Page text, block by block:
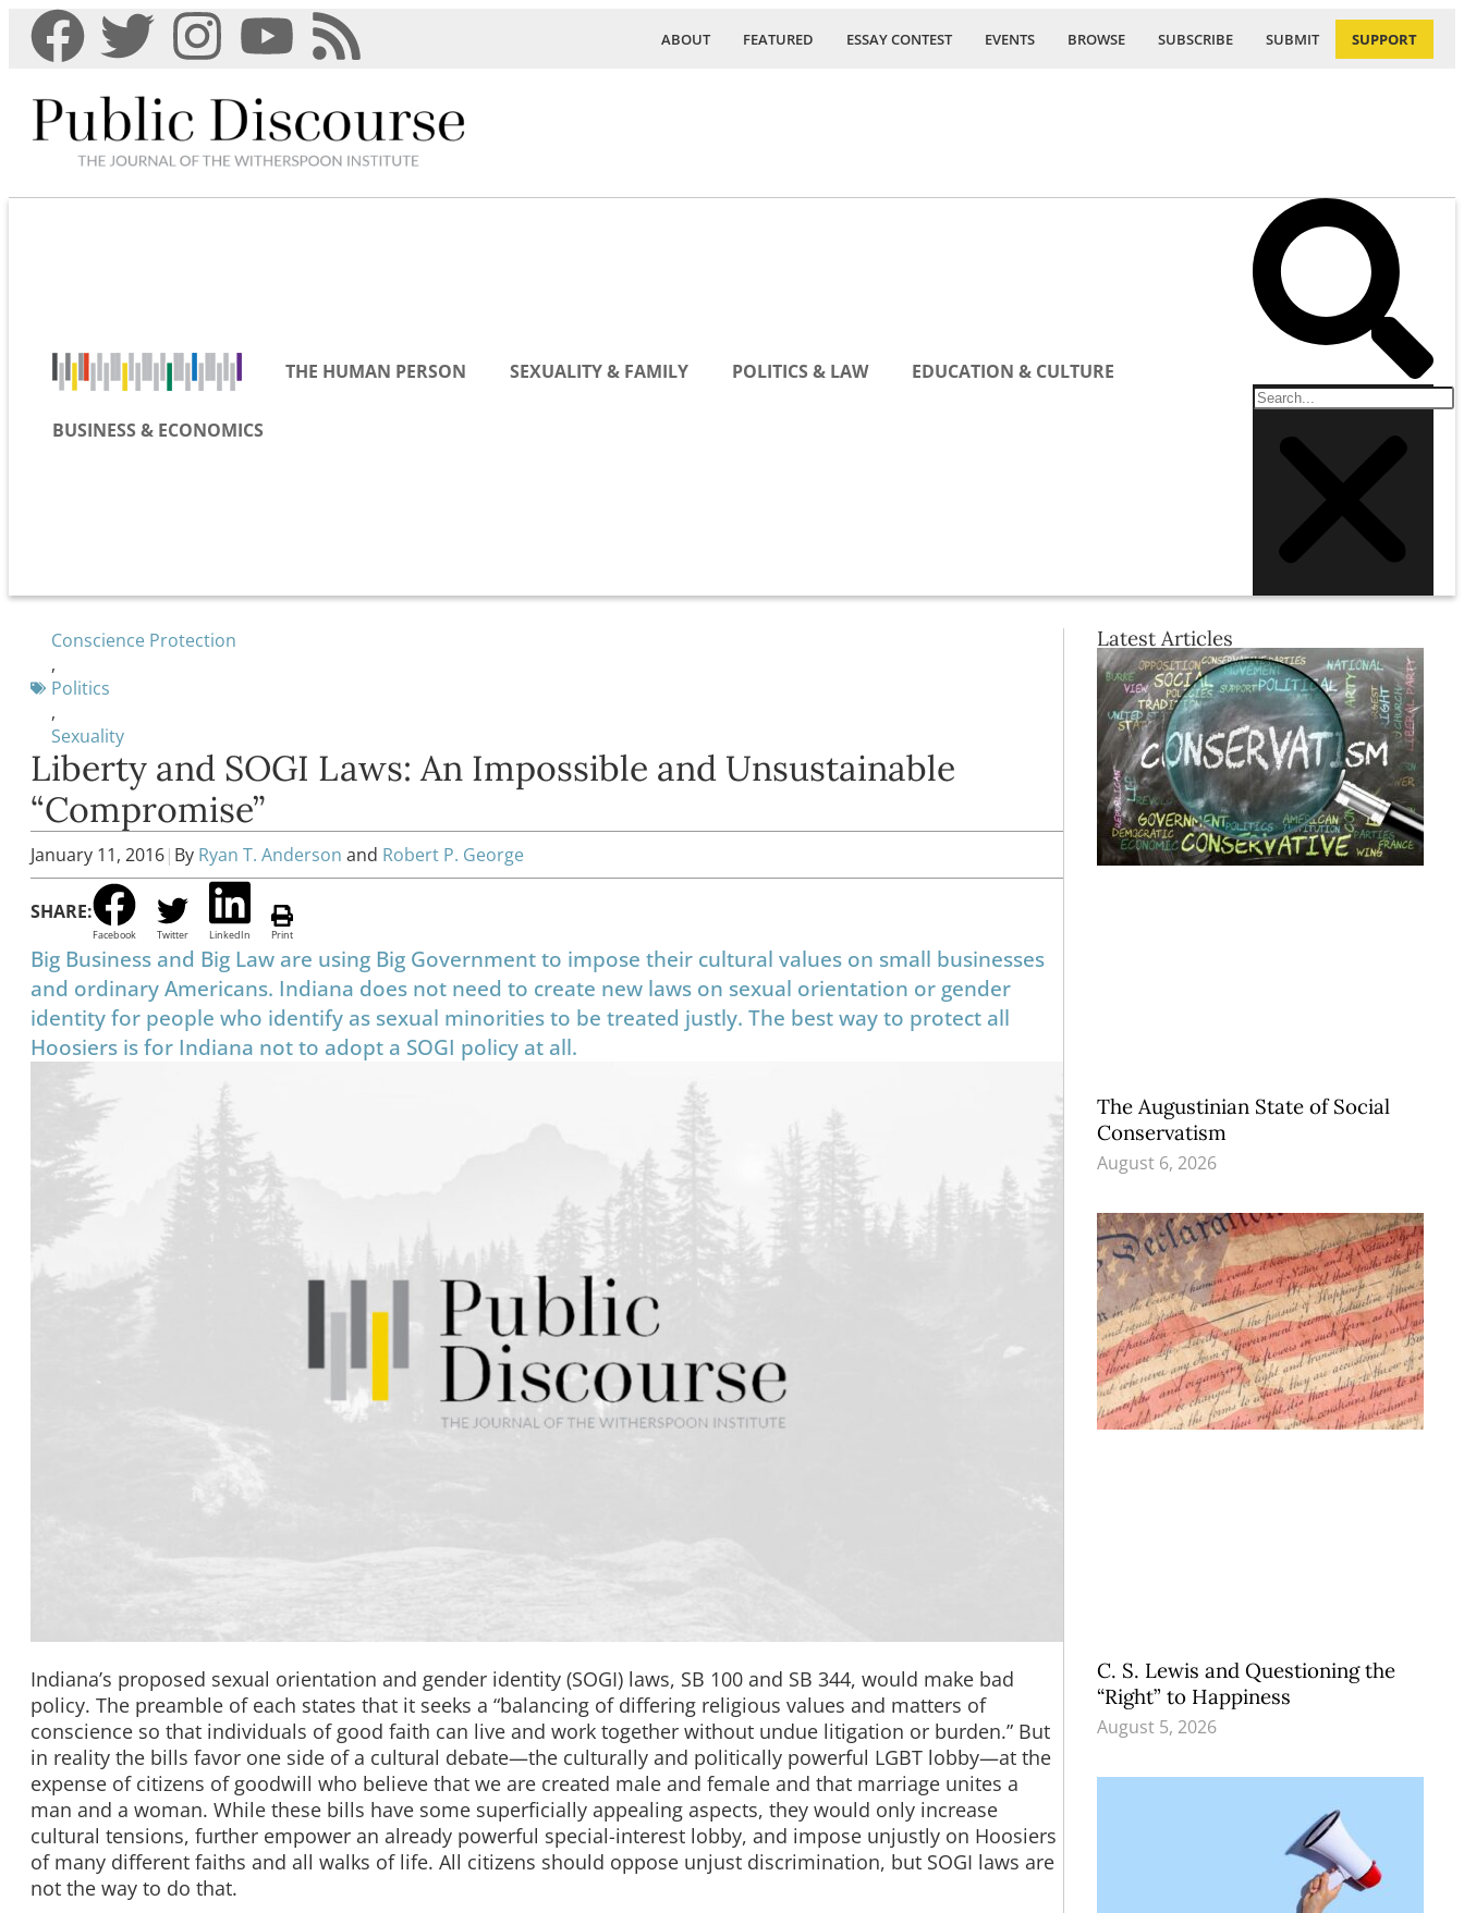
ABOUT FEATURED ESSAY CONTEST EVENTS BROWSE SUBSCRIBE SUBMIT SUPPORT
THE HUMAN PERSON SEXUALITY & FAMILY POLITICS & LAW EDUCATION & CULTURE
BUSINESS & ECONOMICS
Conscience Protection
,
Politics
,
Sexuality
Liberty and SOGI Laws: An Impossible and Unsustainable
“Compromise”
January 11, 2016| By Ryan T. Anderson and Robert P. George
SHARE:
Facebook Twitter LinkedIn Print
Big Business and Big Law are using Big Government to impose their cultural values on small businesses
and ordinary Americans. Indiana does not need to create new laws on sexual orientation or gender
identity for people who identify as sexual minorities to be treated justly. The best way to protect all
Hoosiers is for Indiana not to adopt a SOGI policy at all.
Indiana’s proposed sexual orientation and gender identity (SOGI) laws, SB 100 and SB 344, would make bad
policy. The preamble of each states that it seeks a “balancing of differing religious values and matters of
conscience so that individuals of good faith can live and work together without undue litigation or burden.” But
in reality the bills favor one side of a cultural debate—the culturally and politically powerful LGBT lobby—at the
expense of citizens of goodwill who believe that we are created male and female and that marriage unites a
man and a woman. While these bills have some superficially appealing aspects, they would only increase
cultural tensions, further empower an already powerful special-interest lobby, and impose unjustly on Hoosiers
of many different faiths and all walks of life. All citizens should oppose unjust discrimination, but SOGI laws are
not the way to do that.
Latest Articles
The Augustinian State of Social
Conservatism
August 6, 2026
C. S. Lewis and Questioning the
“Right” to Happiness
August 5, 2026